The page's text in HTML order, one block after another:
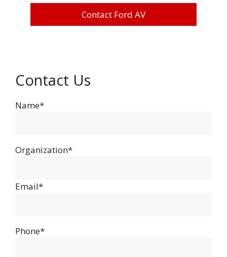
Contact Ford AV
Contact Us
Name*
Organization*
Email*
Phone*